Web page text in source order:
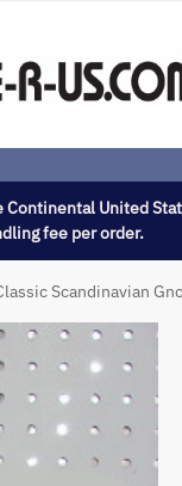
Continental United
fee per order.
Scandinavian